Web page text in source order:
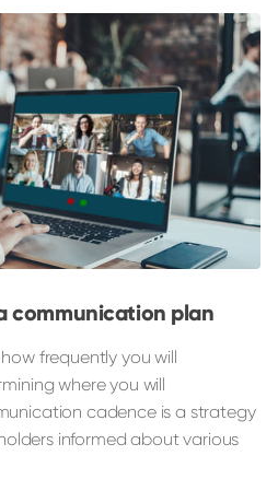
communication plan
frequently you will
where you will
cadence is a strategy
informed about various